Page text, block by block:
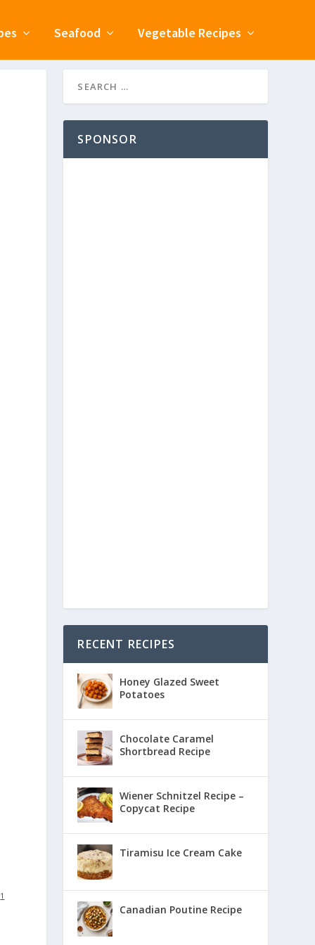
Seafood Vegetable Recipes
1
SPONSOR
RECENT RECIPES
Honey Glazed Sweet
Potatoes
Chocolate Caramel
Shortbread Recipe
Wiener Schnitzel Recipe –
Copycat Recipe
Tiramisu Ice Cream Cake
Canadian Poutine Recipe